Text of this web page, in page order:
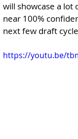
will showcase a lot
near 100%
next few draft
https://youtu.be/